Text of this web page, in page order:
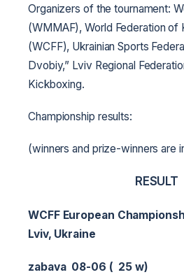
Organizers of the tournament:
(WMMAF), World Federation
(WCFF), Ukrainian Sports
Dvobiy,” Lviv Regional
Kickboxing.
Championship results:
(winners and prize-winners are
RESULT
WCFF European
Lviv, Ukraine
zabava 08-06 ( 25 w)